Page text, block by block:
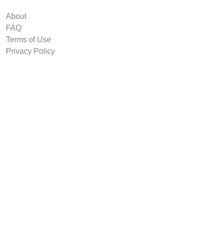
About
FAQ
Terms of Use
Privacy Policy